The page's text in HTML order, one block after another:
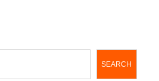
SEARCH